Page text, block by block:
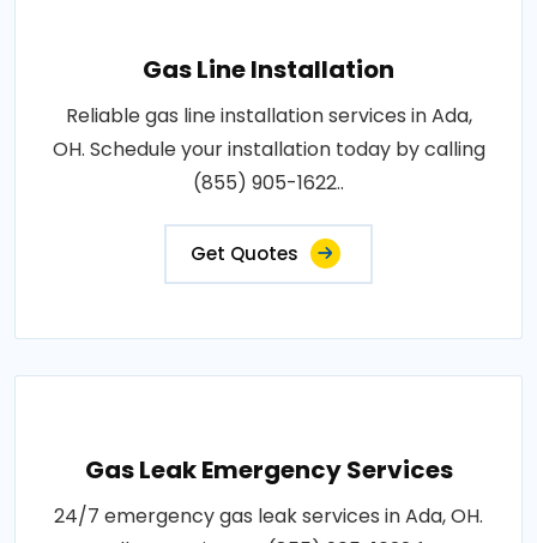
Gas Line Installation
Reliable gas line installation services in Ada,
OH. Schedule your installation today by calling
(855) 905-1622..
Get Quotes
Gas Leak Emergency Services
24/7 emergency gas leak services in Ada, OH.